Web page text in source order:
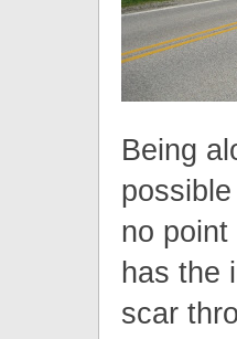
Being
no
has the
scar